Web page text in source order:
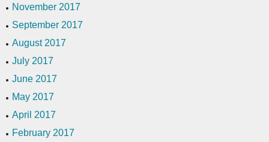
November 2017
September 2017
August 2017
July 2017
June 2017
May 2017
April 2017
February 2017